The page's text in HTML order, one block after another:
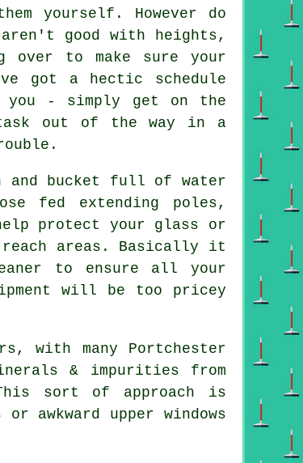
yourself. However do
good with heights,
over to make sure your
got a hectic schedule
you - simply get on the
out of the way in a
bucket full of water
fed extending poles,
protect your glass or
reach areas. Basically it
to ensure all your
will be too pricey
with many Portchester
& impurities from
sort of approach is
upper windows